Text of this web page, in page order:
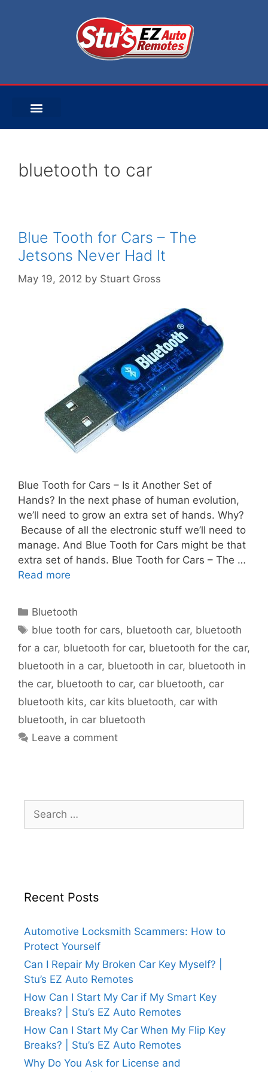
bluetooth to car
Blue Tooth for Cars – The
Jetsons Never Had It
May 19, 2012 by Stuart Gross
Blue Tooth for Cars – Is it Another Set of
Hands? In the next phase of human evolution,
we’ll need to grow an extra set of hands. Why?
Because of all the electronic stuff we’ll need to
manage. And Blue Tooth for Cars might be that
extra set of hands. Blue Tooth for Cars – The …
Read more
Bluetooth
blue tooth for cars, bluetooth car, bluetooth
for a car, bluetooth for car, bluetooth for the car,
bluetooth in a car, bluetooth in car, bluetooth in
the car, bluetooth to car, car bluetooth, car
bluetooth kits, car kits bluetooth, car with
bluetooth, in car bluetooth
Leave a comment
Recent Posts
Automotive Locksmith Scammers: How to
Protect Yourself
Can I Repair My Broken Car Key Myself? |
Stu’s EZ Auto Remotes
How Can I Start My Car if My Smart Key
Breaks? | Stu’s EZ Auto Remotes
How Can I Start My Car When My Flip Key
Breaks? | Stu’s EZ Auto Remotes
Why Do You Ask for License and